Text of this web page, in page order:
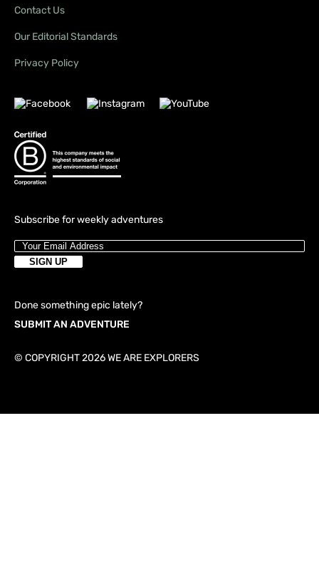
Subscribe for weekly adventures
Contact Us
Our Editorial Standards
Privacy Policy
Done something epic lately?
SUBMIT AN ADVENTURE
© COPYRIGHT 2026 WE ARE EXPLORERS